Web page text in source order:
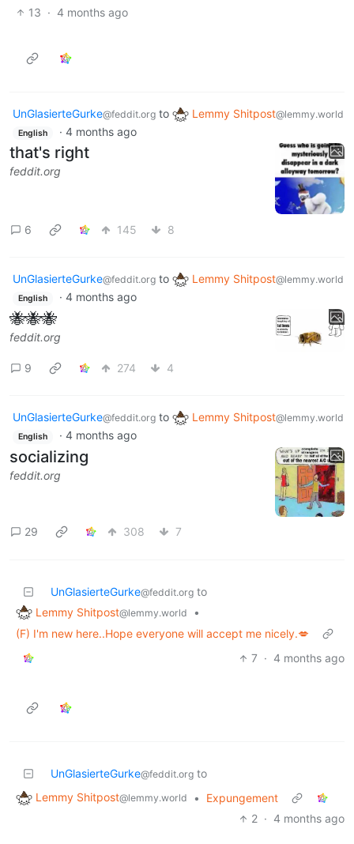
13 · 4 months ago
UnGlasierteGurke@feddit.org to Lemmy Shitpost@lemmy.world
English · 4 months ago
that's right
feddit.org
6 145 8
UnGlasierteGurke@feddit.org to Lemmy Shitpost@lemmy.world
English · 4 months ago
🐝🐝🐝
feddit.org
9 274 4
UnGlasierteGurke@feddit.org to Lemmy Shitpost@lemmy.world
English · 4 months ago
socializing
feddit.org
29 308 7
UnGlasierteGurke@feddit.org to
Lemmy Shitpost@lemmy.world
•
(F) I'm new here..Hope everyone will accept me nicely.💋
7 · 4 months ago
UnGlasierteGurke@feddit.org to
Lemmy Shitpost@lemmy.world •
Expungement
2 · 4 months ago